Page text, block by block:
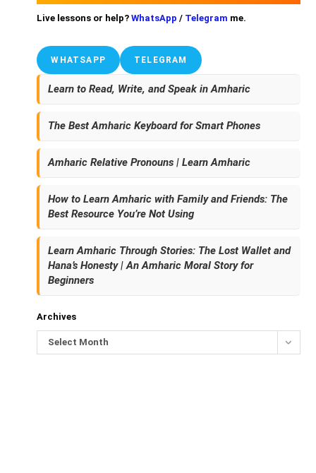
Live lessons or help?WhatsApp/ Telegram me.
WHATSAPP TELEGRAM
Learn to Read, Write, and Speak in Amharic
The Best Amharic Keyboard for Smart Phones
Amharic Relative Pronouns | Learn Amharic
How to Learn Amharic with Family and Friends: The
Best Resource You’re Not Using
Learn Amharic Through Stories: The Lost Wallet and
Hana’s Honesty | An Amharic Moral Story for
Beginners
Archives
Select Month